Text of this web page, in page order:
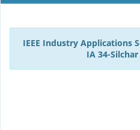
IEEE Industry Applications
IA 34-